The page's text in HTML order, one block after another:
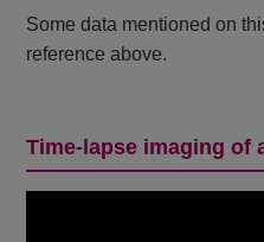
Some data mentioned on
reference above.
Time-lapse imaging of